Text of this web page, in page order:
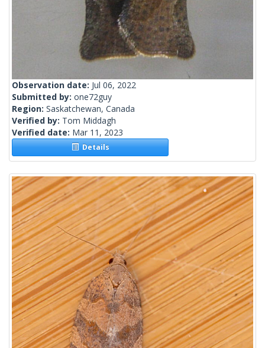
Observation date: Jul 06, 2022
Submitted by: one72guy
Region: Saskatchewan, Canada
Verified by: Tom Middagh
Verified date: Mar 11, 2023
Details